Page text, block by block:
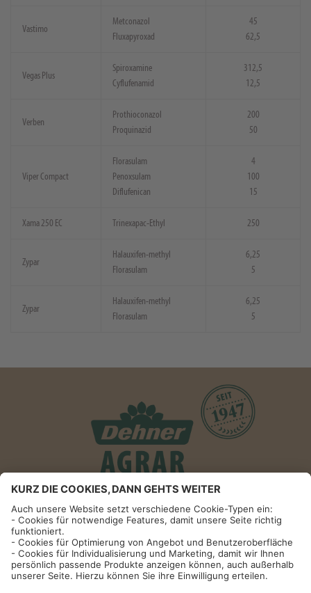
Vastimo
Metconazol
Fluxapyroxad
45
62,5
Vegas Plus
Spiroxamine
Cyflufenamid
312,5
12,5
Verben
Prothioconazol
Proquinazid
200
50
Viper Compact
Florasulam
Penoxsulam
Diflufenican
4
100
15
Xama 250 EC Trinexapac-Ethyl 250
Zypar
Halauxifen-methyl
Florasulam
6,25
5
Zypar
Halauxifen-methyl
Florasulam
6,25
5
Informationen
Impressum